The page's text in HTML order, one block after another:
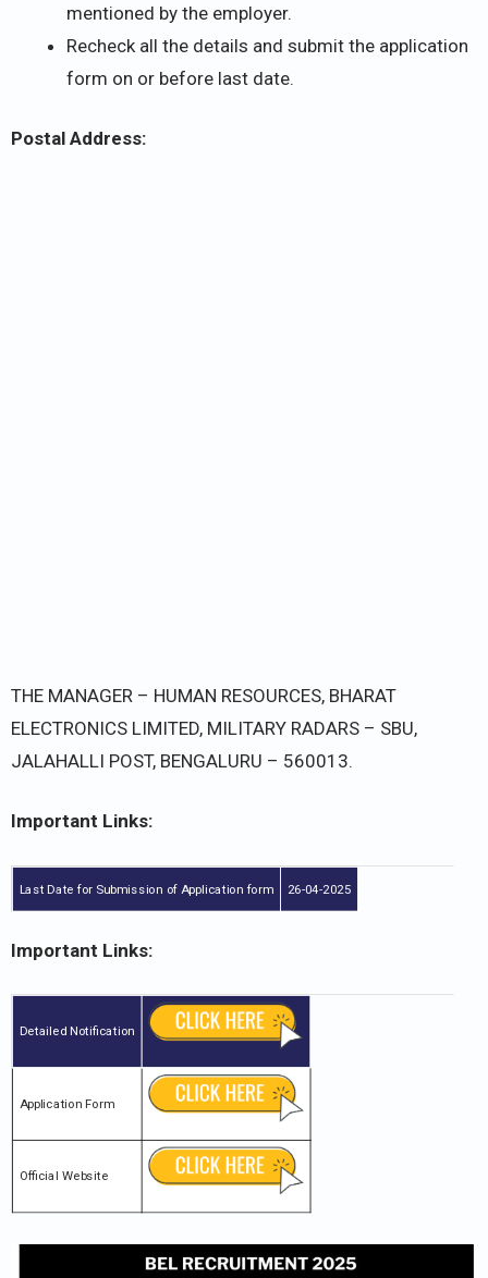
mentioned by the employer.
Recheck all the details and submit the application
form on or before last date.
Postal Address:
THE MANAGER – HUMAN RESOURCES, BHARAT
ELECTRONICS LIMITED, MILITARY RADARS – SBU,
JALAHALLI POST, BENGALURU – 560013.
Important Links:
Last Date for Submission of Application form 26-04-2025
Important Links:
Detailed Notification
Application Form
Official Website